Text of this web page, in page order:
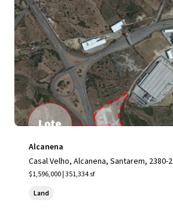
Alcanena
Casal Velho, Alcanena, Santarem, 2380-
$1,596,000 | 351,334 sf
Land